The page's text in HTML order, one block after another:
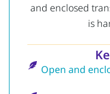
and enclosed
is
Open and